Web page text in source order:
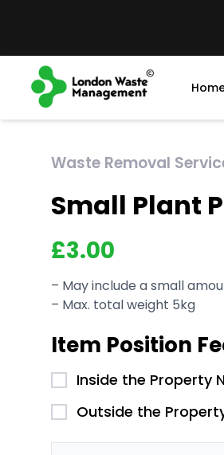
Waste Removal
Small Plant
£3.00
– May include a small
– Max. total weight 5kg
Item Position
Inside the Property
Outside the